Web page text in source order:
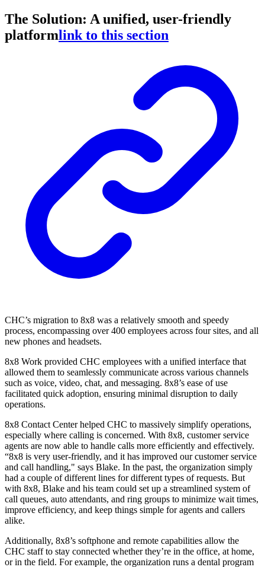
The Solution: A unified, user-friendly
platformlink to this section
CHC’s migration to 8x8 was a relatively smooth and speedy
process, encompassing over 400 employees across four sites, and all
new phones and headsets.
8x8 Work provided CHC employees with a unified interface that
allowed them to seamlessly communicate across various channels
such as voice, video, chat, and messaging. 8x8’s ease of use
facilitated quick adoption, ensuring minimal disruption to daily
operations.
8x8 Contact Center helped CHC to massively simplify operations,
especially where calling is concerned. With 8x8, customer service
agents are now able to handle calls more efficiently and effectively.
“8x8 is very user-friendly, and it has improved our customer service
and call handling," says Blake. In the past, the organization simply
had a couple of different lines for different types of requests. But
with 8x8, Blake and his team could set up a streamlined system of
call queues, auto attendants, and ring groups to minimize wait times,
improve efficiency, and keep things simple for agents and callers
alike.
Additionally, 8x8’s softphone and remote capabilities allow the
CHC staff to stay connected whether they’re in the office, at home,
or in the field. For example, the organization runs a dental program